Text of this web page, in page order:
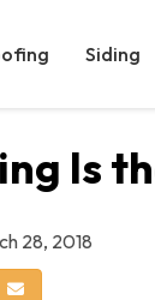
Siding
Is
28, 2018
LinkedIn
Share via Email